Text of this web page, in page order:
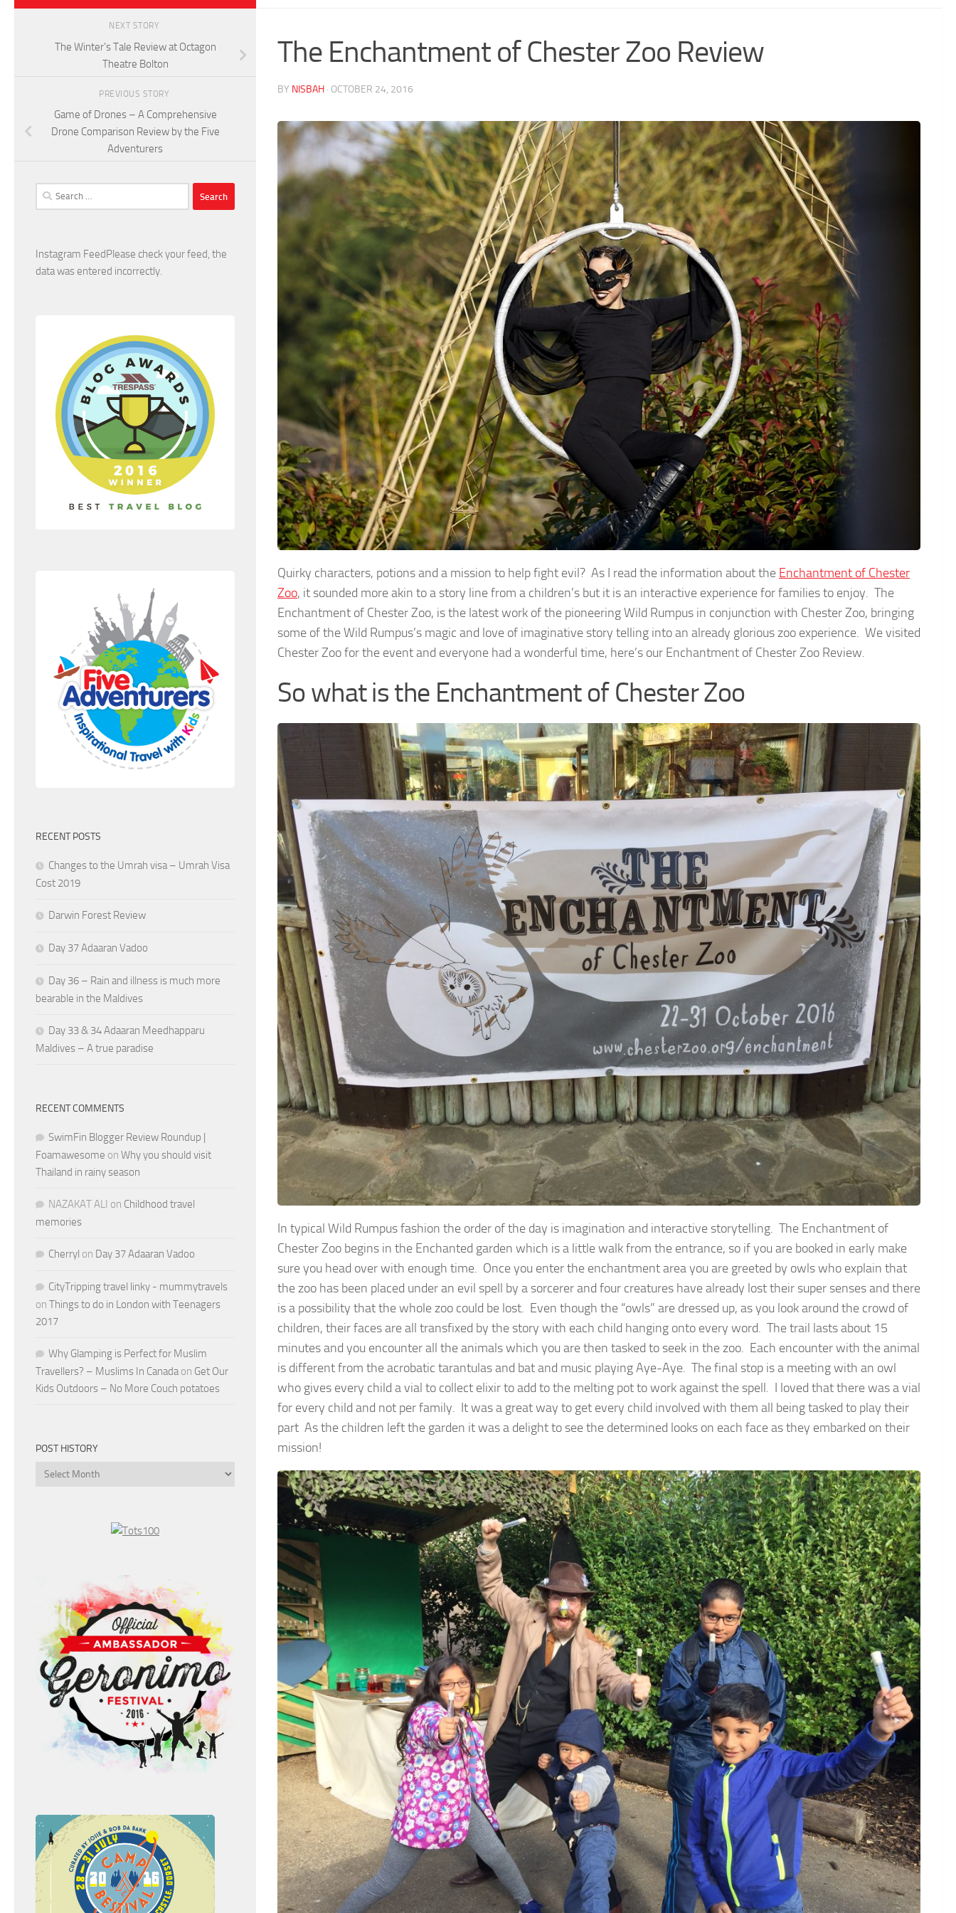
The Enchantment of Chester Zoo Review
BY NISBAH · OCTOBER 24, 2016
Quirky characters, potions and a mission to help fight evil? As I read the information about the Enchantment of Chester
Zoo, it sounded more akin to a story line from a children’s but it is an interactive experience for families to enjoy. The
Enchantment of Chester Zoo, is the latest work of the pioneering Wild Rumpus in conjunction with Chester Zoo, bringing
some of the Wild Rumpus’s magic and love of imaginative story telling into an already glorious zoo experience. We visited
Chester Zoo for the event and everyone had a wonderful time, here’s our Enchantment of Chester Zoo Review.
So what is the Enchantment of Chester Zoo
In typical Wild Rumpus fashion the order of the day is imagination and interactive storytelling. The Enchantment of
Chester Zoo begins in the Enchanted garden which is a little walk from the entrance, so if you are booked in early make
sure you head over with enough time. Once you enter the enchantment area you are greeted by owls who explain that
the zoo has been placed under an evil spell by a sorcerer and four creatures have already lost their super senses and there
is a possibility that the whole zoo could be lost. Even though the “owls” are dressed up, as you look around the crowd of
children, their faces are all transfixed by the story with each child hanging onto every word. The trail lasts about 15
minutes and you encounter all the animals which you are then tasked to seek in the zoo. Each encounter with the animal
is different from the acrobatic tarantulas and bat and music playing Aye-Aye. The final stop is a meeting with an owl
who gives every child a vial to collect elixir to add to the melting pot to work against the spell. I loved that there was a vial
for every child and not per family. It was a great way to get every child involved with them all being tasked to play their
part As the children left the garden it was a delight to see the determined looks on each face as they embarked on their
mission!
NEXT STORY
The Winter’s Tale Review at Octagon
Theatre Bolton
PREVIOUS STORY
Game of Drones – A Comprehensive
Drone Comparison Review by the Five
Adventurers
Search
for:
Instagram FeedPlease check your feed, the
data was entered incorrectly.
RECENT POSTS
Changes to the Umrah visa – Umrah Visa
Cost 2019
Darwin Forest Review
Day 37 Adaaran Vadoo
Day 36 – Rain and illness is much more
bearable in the Maldives
Day 33 & 34 Adaaran Meedhapparu
Maldives – A true paradise
RECENT COMMENTS
SwimFin Blogger Review Roundup |
Foamawesome on Why you should visit
Thailand in rainy season
NAZAKAT ALI on Childhood travel
memories
Cherryl on Day 37 Adaaran Vadoo
CityTripping travel linky - mummytravels
on Things to do in London with Teenagers
2017
Why Glamping is Perfect for Muslim
Travellers? – Muslims In Canadaon Get Our
Kids Outdoors – No More Couch potatoes
POST HISTORY
Post